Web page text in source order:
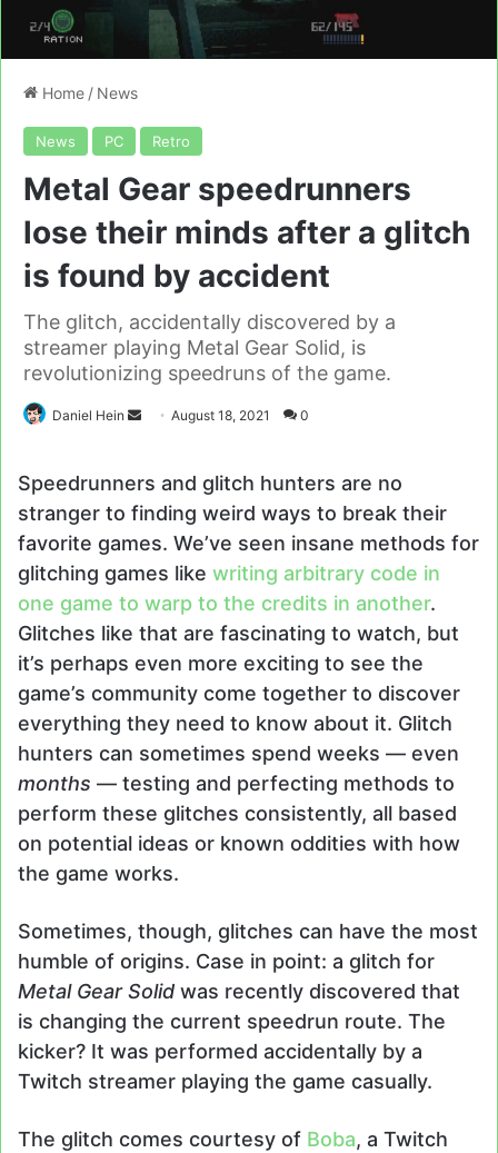
Home / News
News PC Retro
Metal Gear speedrunners
lose their minds after a glitch
is found by accident
The glitch, accidentally discovered by a
streamer playing Metal Gear Solid, is
revolutionizing speedruns of the game.
Daniel Hein
SendAugust 18, 2021 0
Speedrunners and glitch hunters are no
stranger to finding weird ways to break their
favorite games. We’ve seen insane methods for
glitching games like writing arbitrary code in
one game to warp to the credits in another.
Glitches like that are fascinating to watch, but
it’s perhaps even more exciting to see the
game’s community come together to discover
everything they need to know about it. Glitch
hunters can sometimes spend weeks — even
months — testing and perfecting methods to
perform these glitches consistently, all based
on potential ideas or known oddities with how
the game works.
Sometimes, though, glitches can have the most
humble of origins. Case in point: a glitch for
Metal Gear Solid was recently discovered that
is changing the current speedrun route. The
kicker? It was performed accidentally by a
Twitch streamer playing the game casually.
The glitch comes courtesy of Boba, a Twitch